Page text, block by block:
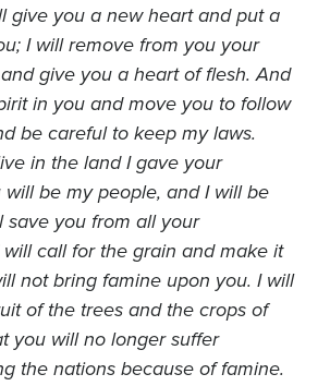
give you a new heart and put a
I will remove from you your
give you a heart of flesh. And
in you and move you to follow
be careful to keep my laws.
in the land I gave your
will be my people, and I will be
save you from all your
will call for the grain and make it
not bring famine upon you. I will
of the trees and the crops of
you will no longer suffer
the nations because of famine.